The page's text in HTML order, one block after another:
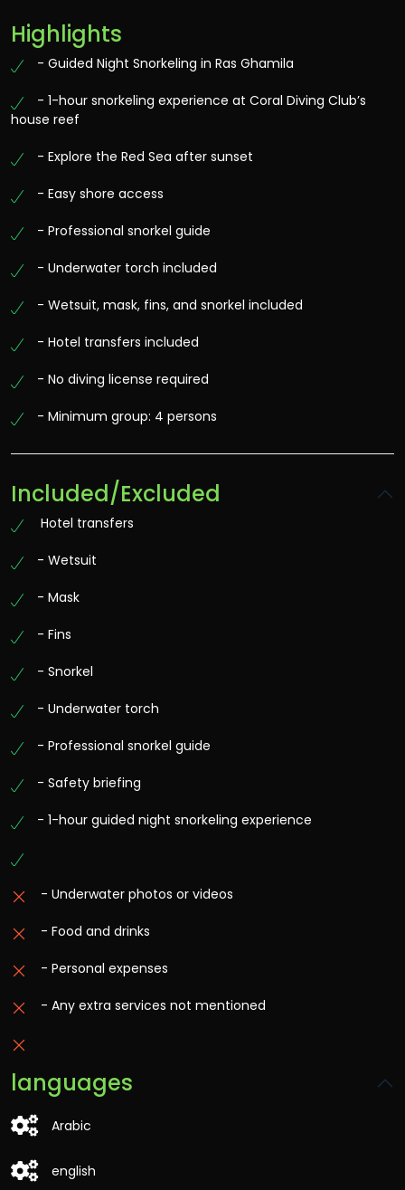
Highlights
- Guided Night Snorkeling in Ras Ghamila
- 1-hour snorkeling experience at Coral Diving Club’s
house reef
- Explore the Red Sea after sunset
- Easy shore access
- Professional snorkel guide
- Underwater torch included
- Wetsuit, mask, fins, and snorkel included
- Hotel transfers included
- No diving license required
- Minimum group: 4 persons
Included/Excluded
Hotel transfers
- Wetsuit
- Mask
- Fins
- Snorkel
- Underwater torch
- Professional snorkel guide
- Safety briefing
- 1-hour guided night snorkeling experience
- Underwater photos or videos
- Food and drinks
- Personal expenses
- Any extra services not mentioned
languages
Arabic
english